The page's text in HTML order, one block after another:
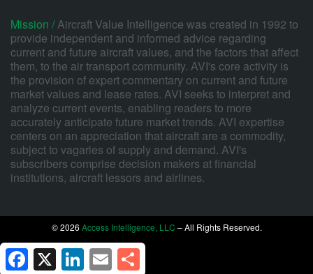
Mission /Aircraft Value Intelligence was created in 1992 to
provide independent and informed advice regarding
current and future aircraft values, and the factors that affect
them, to the air transport community. AVI's core activity is
the provision of expert commentary on current and future
market values and lease rates. AVI seeks to interpret and
analyze current events, enabling readers to more
accurately anticipate future market trends. AVI expertise
centers on an appreciation that aircraft are a commodity,
subject to vagaries of supply and demand. AVI's
subscribers comprise decision makers at financial
institutions, aircraft lessors and airlines.
© 2026 Access Intelligence, LLC – All Rights Reserved.